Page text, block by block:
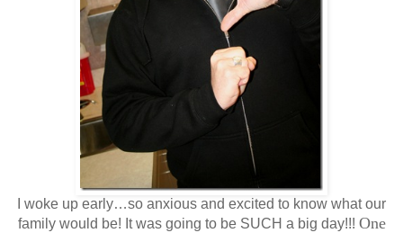
I woke up early…so anxious and excited to know what our
family would be! It was going to be SUCH a big day!!! One